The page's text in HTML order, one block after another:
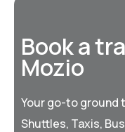
Book a
Mozio
Your go-to ground
Shuttles, Taxis,